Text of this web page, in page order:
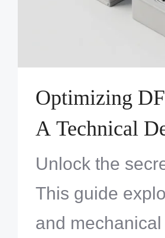
Optimizing
A Technical
Systems
Unlock the
This guide
and